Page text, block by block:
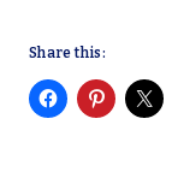
Share this: